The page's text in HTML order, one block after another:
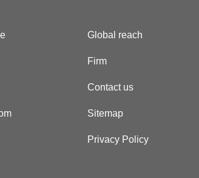
Global reach
Firm
Contact us
Sitemap
Privacy Policy